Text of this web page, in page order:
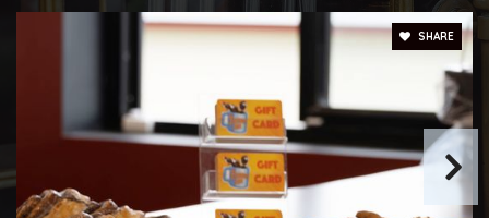
Bakerfield Elementary School
410-273-5518
SHARE